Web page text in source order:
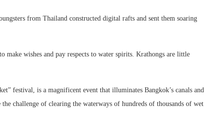
from Thailand constructed digital rafts and sent them soaring
make wishes and pay respects to water spirits. Krathongs are little
festival, is a magnificent event that illuminates Bangkok’s canals and
challenge of clearing the waterways of hundreds of thousands of wet